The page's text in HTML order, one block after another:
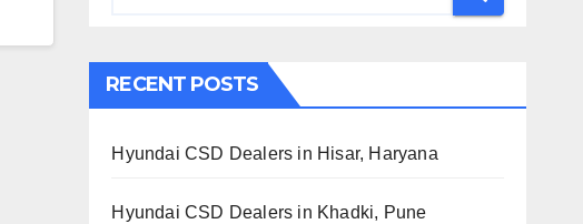
RECENT POSTS
Hyundai CSD Dealers in Hisar, Haryana
Hyundai CSD Dealers in Khadki, Pune